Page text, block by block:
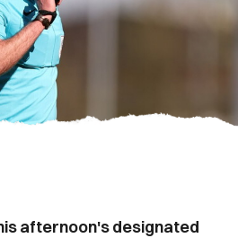
afternoon's designated